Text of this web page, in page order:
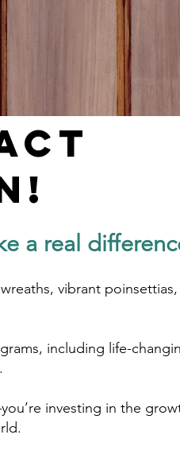
a real
vibrant poinsettias,
including life-
investing in the